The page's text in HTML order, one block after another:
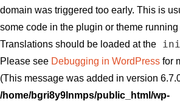
domain was triggered too early. This is
some code in the plugin or theme running
Translations should be loaded at the
Please see Debugging in WordPress for
(This message was added in version
/home/bgri8y9lnmps/public_html/wp-